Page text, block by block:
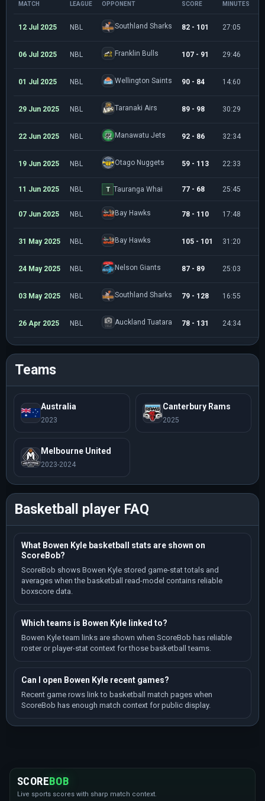
MATCH LEAGUE OPPONENT SCORE MINUTES
12 Jul 2025 NBL Southland Sharks 82 - 101 27:05
06 Jul 2025 NBL Franklin Bulls 107 - 91 29:46
01 Jul 2025 NBL Wellington Saints 90 - 84 14:60
29 Jun 2025 NBL Taranaki Airs 89 - 98 30:29
22 Jun 2025 NBL Manawatu Jets 92 - 86 32:34
19 Jun 2025 NBL Otago Nuggets 59 - 113 22:33
11 Jun 2025 NBL T Tauranga Whai 77 - 68 25:45
07 Jun 2025 NBL Bay Hawks 78 - 110 17:48
31 May 2025 NBL Bay Hawks 105 - 101 31:20
24 May 2025 NBL Nelson Giants 87 - 89 25:03
03 May 2025 NBL Southland Sharks 79 - 128 16:55
26 Apr 2025 NBL Auckland Tuatara 78 - 131 24:34
Teams
Australia
2023
Canterbury Rams
2025
Melbourne United
2023-2024
Basketball player FAQ
What Bowen Kyle basketball stats are shown on
ScoreBob?
ScoreBob shows Bowen Kyle stored game-stat totals and
averages when the basketball read-model contains reliable
boxscore data.
Which teams is Bowen Kyle linked to?
Bowen Kyle team links are shown when ScoreBob has reliable
roster or player-stat context for those basketball teams.
Can I open Bowen Kyle recent games?
Recent game rows link to basketball match pages when
ScoreBob has enough match context for public display.
SCOREBOB
Live sports scores with sharp match context.